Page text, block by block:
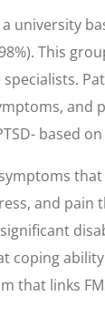
This
based
and
coping
that links